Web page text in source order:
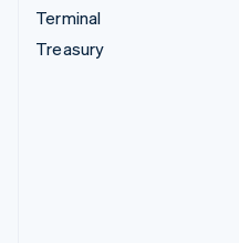
Terminal
Treasury